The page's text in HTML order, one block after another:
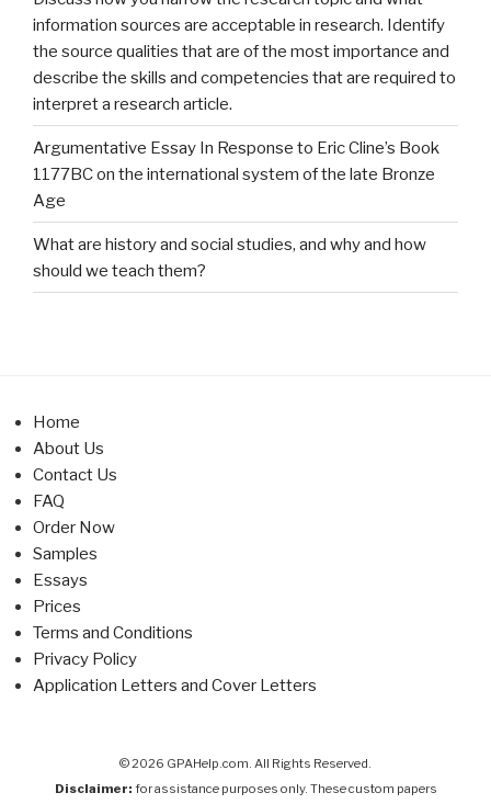
information sources are acceptable in research. Identify
the source qualities that are of the most importance and
describe the skills and competencies that are required to
interpret a research article.
Argumentative Essay In Response to Eric Cline’s Book
1177BC on the international system of the late Bronze
Age
What are history and social studies, and why and how
should we teach them?
Home
About Us
Contact Us
FAQ
Order Now
Samples
Essays
Prices
Terms and Conditions
Privacy Policy
Application Letters and Cover Letters
© 2026 GPAHelp.com. All Rights Reserved.
Disclaimer: for assistance purposes only. These custom papers